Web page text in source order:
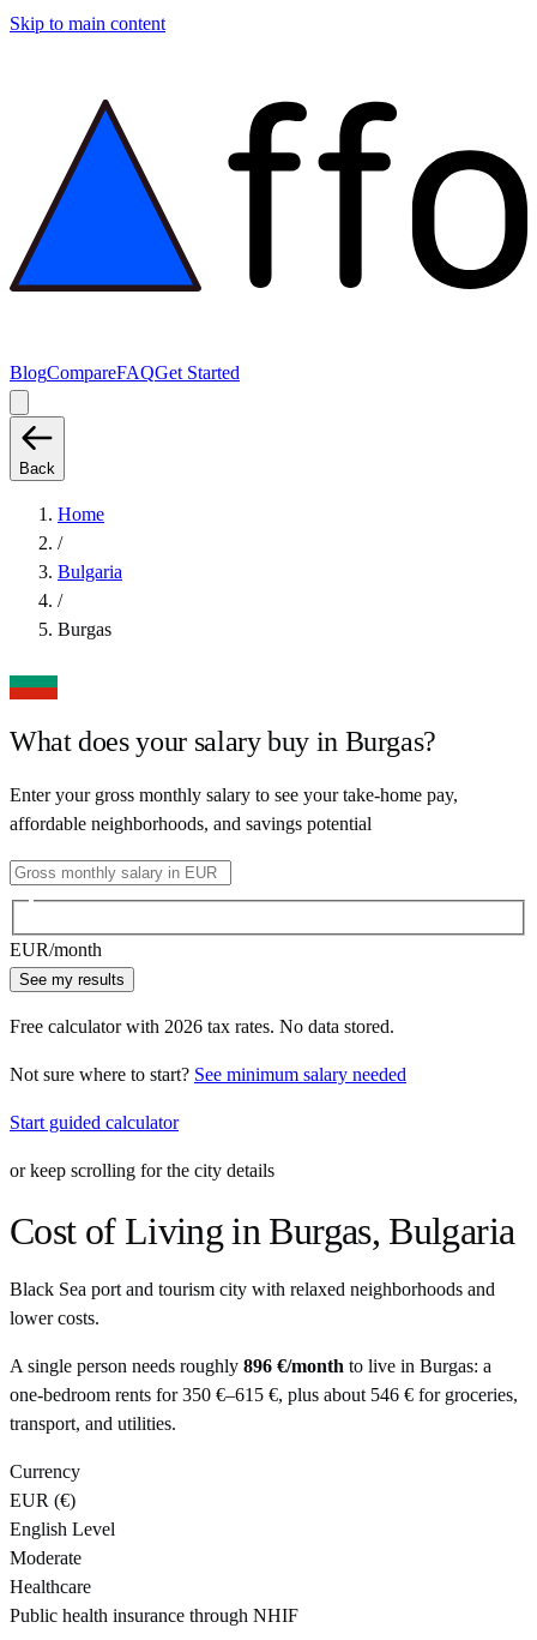
Skip to main content
BlogCompareFAQGet Started
Back
Home
/
Bulgaria
/
Burgas
What does your salary buy in Burgas?
Enter your gross monthly salary to see your take-home pay,
affordable neighborhoods, and savings potential
EUR/month
See my results
Free calculator with 2026 tax rates. No data stored.
Not sure where to start? See minimum salary needed
Start guided calculator
or keep scrolling for the city details
Cost of Living in Burgas, Bulgaria
Black Sea port and tourism city with relaxed neighborhoods and
lower costs.
A single person needs roughly 896 €/month to live in Burgas: a
one-bedroom rents for 350 €–615 €, plus about 546 € for groceries,
transport, and utilities.
Currency
EUR (€)
English Level
Moderate
Healthcare
Public health insurance through NHIF